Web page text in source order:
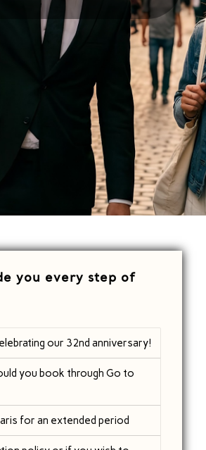
you every step of
our 32nd anniversary!
you book through Go to
for an extended period